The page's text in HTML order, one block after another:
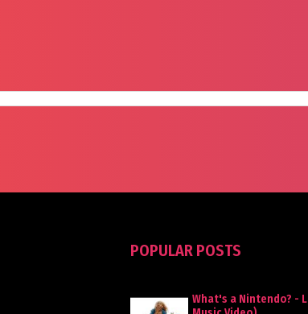
POPULAR POSTS
What's a Nintendo? -